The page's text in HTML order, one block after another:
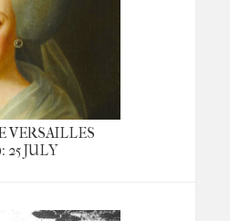
VERSAILLES
25 JULY